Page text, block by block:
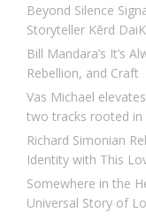
Beyond Silence
Storyteller Kērd
Bill Mandara’s It’s
Rebellion, and Craft
Vas Michael
two tracks rooted
Richard Simonian
Identity with This
Somewhere in the
Universal Story of